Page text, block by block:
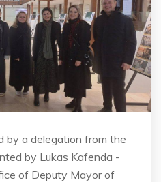
by a delegation from the
by Lukas Kafenda -
of Deputy Mayor of